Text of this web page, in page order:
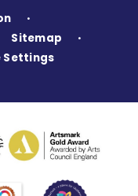
•
Sitemap •
Settings